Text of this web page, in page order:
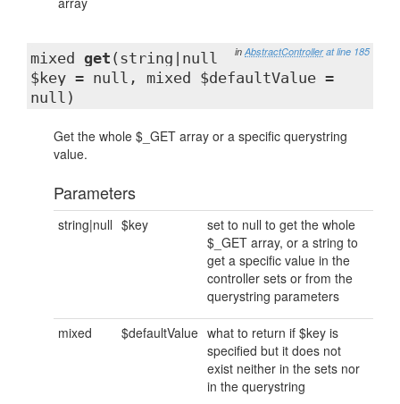
in AbstractController at line 185
mixed get (string|null
$key = null, mixed $defaultValue =
null)
Get the whole $_GET array or a specific querystring
value.
Parameters
string|null $key
set to null to get the whole
$_GET array, or a string to
get a specific value in the
controller sets or from the
querystring parameters
mixed $defaultValue what to return if $key is
specified but it does not
exist neither in the sets nor
in the querystring